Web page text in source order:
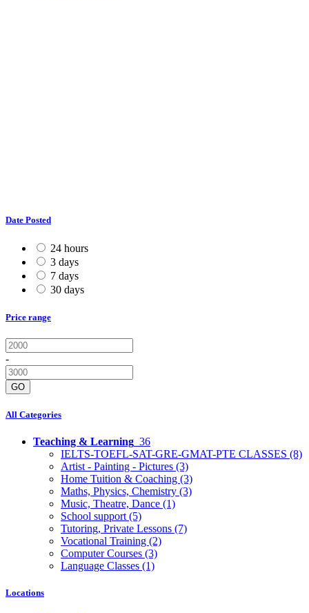
Date Posted
24 hours
3 days
7 days
30 days
Price range
-
GO
All Categories
Teaching & Learning 36
IELTS-TOEFL-SAT-GRE-GMAT-PTE CLASSES (8)
Artist - Painting - Pictures (3)
Home Tuition & Coaching (3)
Maths, Physics, Chemistry (3)
Music, Theatre, Dance (1)
School support (5)
Tutoring, Private Lessons (7)
Vocational Training (2)
Computer Courses (3)
Language Classes (1)
Locations